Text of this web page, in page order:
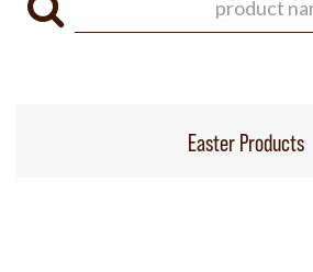
Easter Products